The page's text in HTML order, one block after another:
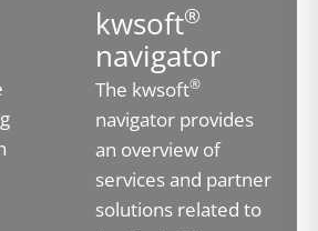
kwsoft®
navigator
The kwsoft®
navigator provides
an overview of
services and partner
solutions related to